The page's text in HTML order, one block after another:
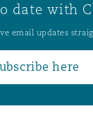
date with
email updates
here